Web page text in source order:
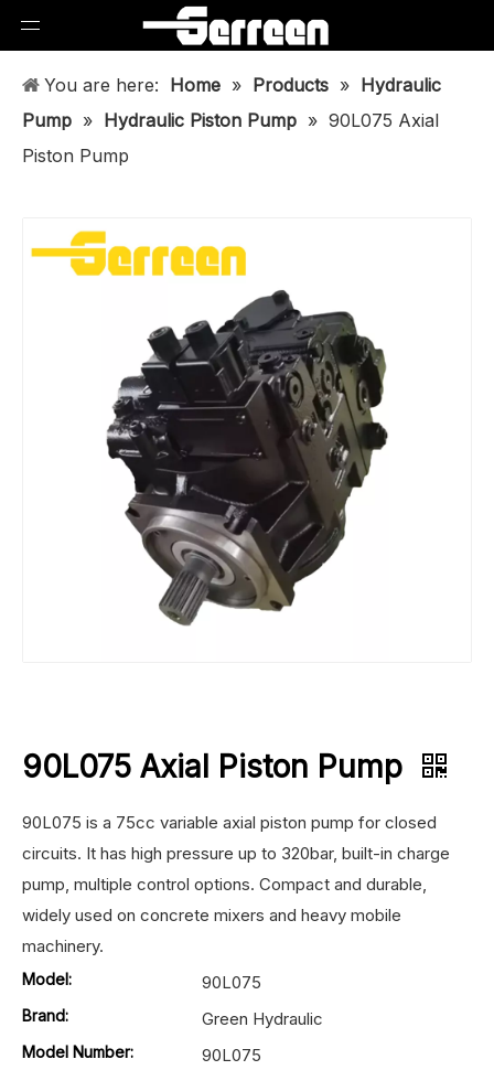
You are here: Home » Products » Hydraulic
Pump » Hydraulic Piston Pump » 90L075 Axial
Piston Pump
90L075 Axial Piston Pump
90L075 is a 75cc variable axial piston pump for closed
circuits. It has high pressure up to 320bar, built-in charge
pump, multiple control options. Compact and durable,
widely used on concrete mixers and heavy mobile
machinery.
Model: 90L075
Brand: Green Hydraulic
Model Number: 90L075